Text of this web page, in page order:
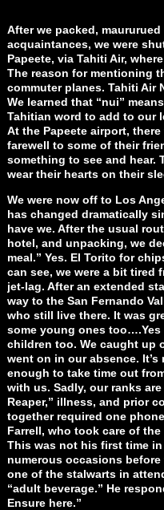
After we packed,
acquaintances, we were
Papeete, via Tahiti Air,
The reason for mentioning
commuter planes. Tahiti Air
We learned that “nui”
Tahitian word to add to our
At the Papeete airport,
farewell to some of their
something to see and hear.
wear their hearts on their
We were now off to Los
has changed dramatically
have we. After the usual
hotel, and unpacking, we
meal.” Yes. El Torito for
can see, we were a bit tired
jet-lag. After an extended
way to the San Fernando
who still live there. It was
some young ones too….Yes
children too. We caught up
went on in our absence.
enough to take time out
with us. Sadly, our ranks
Reaper,” illness, and prior
together required one
Farrell, who took care of
This was not his first time
numerous occasions
one of the stalwarts in
“adult beverage.” He
Ensure here.”